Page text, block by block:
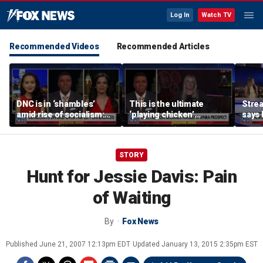
Log In Watch TV
Recommended Videos Recommended Articles
DNC is in ‘shambles’
amid rise of socialism:
Former DNC fundraiser
This is the ultimate
‘playing chicken’
moment, commentator
says
says
STORY
Hunt for Jessie Davis: Pain
of Waiting
By Fox News
Published June 21, 2007 12:13pm EDT Updated January 13, 2015 2:35pm EST